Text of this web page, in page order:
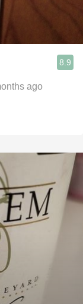
8.9
ago